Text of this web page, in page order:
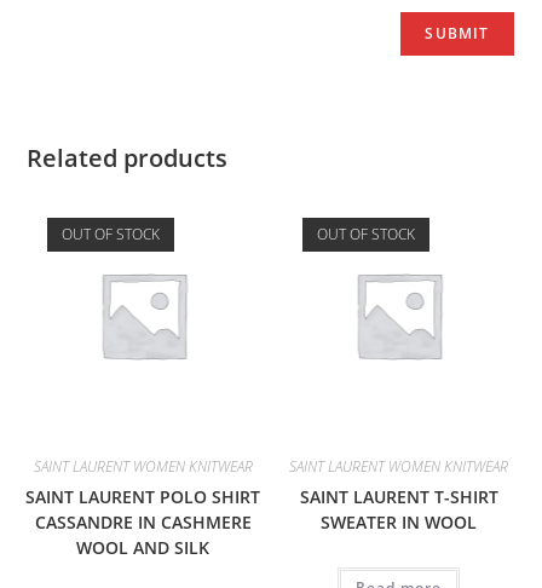
Related products
OUT OF STOCK
SAINT LAURENT WOMEN KNITWEAR
SAINT LAURENT POLO SHIRT
CASSANDRE IN CASHMERE
WOOL AND SILK
OUT OF STOCK
SAINT LAURENT WOMEN KNITWEAR
SAINT LAURENT T-SHIRT
SWEATER IN WOOL